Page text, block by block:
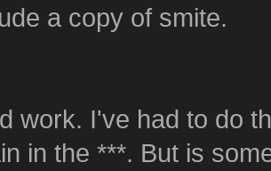
a copy of smite.
work. I've had to do
in the ***. But is